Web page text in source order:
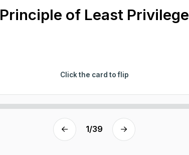
Principle of Least Privilege
Click the card to flip
1/39